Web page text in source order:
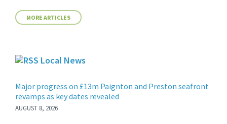
MORE ARTICLES
Local News
Major progress on £13m Paignton and Preston seafront
revamps as key dates revealed
AUGUST 8, 2026